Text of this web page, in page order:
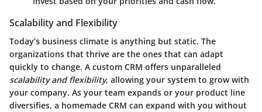
Scalability and Flexibility
Today’s business climate is anything but static. The
organizations that thrive are the ones that can adapt
quickly to change. A custom CRM offers unparalleled
scalability and flexibility, allowing your system to grow with
your company. As your team expands or your product line
diversifies, a homemade CRM can expand with you without